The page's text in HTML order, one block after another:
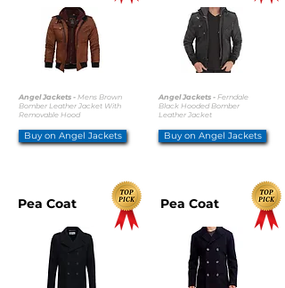
Angel Jackets - Mens Brown
Bomber Leather Jacket With
Removable Hood
Buy on Angel Jackets
Angel Jackets - Ferndale
Black Hooded Bomber
Leather Jacket
Buy on Angel Jackets
Pea Coat Pea Coat